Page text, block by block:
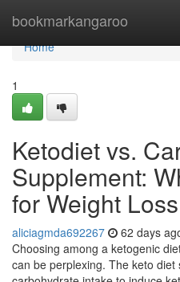
bookmarkangaroo
Home
Home
1
Ketodiet vs.
Supplement:
for Weight
aliciagmda692267 62 days
Choosing among a ketogenic
can be perplexing. The keto diet